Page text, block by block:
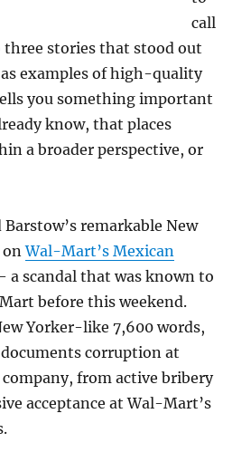
call
stories that stood out
examples of high-quality
you something important
know, that places
a broader perspective, or
Barstow’s remarkable New
onWal-Mart’s Mexican
a scandal that was known to
before this weekend.
Yorker-like 7,600 words,
corruption at
from active bribery
acceptance at Wal-Mart’s